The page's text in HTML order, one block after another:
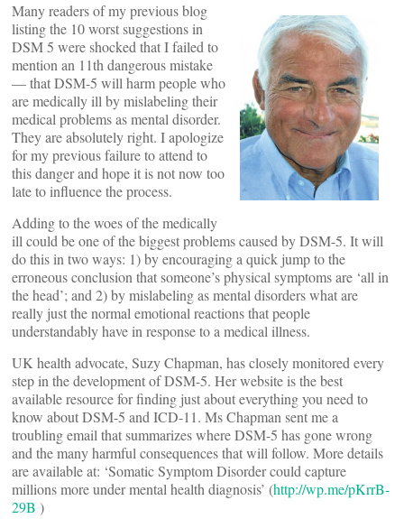
Many readers of my previous blog
listing the 10 worst suggestions in
DSM 5 were shocked that I failed to
mention an 11th dangerous mistake
— that DSM-5 will harm people who
are medically ill by mislabeling their
medical problems as mental disorder.
They are absolutely right. I apologize
for my previous failure to attend to
this danger and hope it is not now too
late to influence the process.
Adding to the woes of the medically
ill could be one of the biggest problems caused by DSM-5. It will
do this in two ways: 1) by encouraging a quick jump to the
erroneous conclusion that someone’s physical symptoms are ‘all in
the head’; and 2) by mislabeling as mental disorders what are
really just the normal emotional reactions that people
understandably have in response to a medical illness.
UK health advocate, Suzy Chapman, has closely monitored every
step in the development of DSM-5. Her website is the best
available resource for finding just about everything you need to
know about DSM-5 and ICD-11. Ms Chapman sent me a
troubling email that summarizes where DSM-5 has gone wrong
and the many harmful consequences that will follow. More details
are available at: ‘Somatic Symptom Disorder could capture
millions more under mental health diagnosis’ (http://wp.me/pKrrB-
29B )